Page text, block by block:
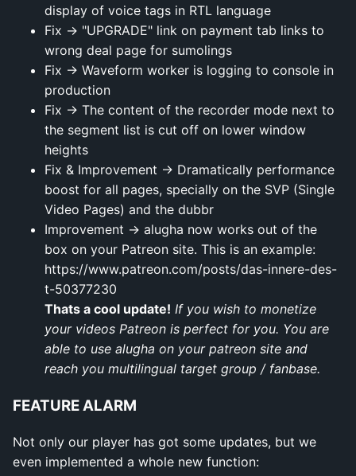
display of voice tags in RTL language
Fix → "UPGRADE" link on payment tab links to
wrong deal page for sumolings
Fix → Waveform worker is logging to console in
production
Fix → The content of the recorder mode next to
the segment list is cut off on lower window
heights
Fix & Improvement → Dramatically performance
boost for all pages, specially on the SVP (Single
Video Pages) and the dubbr
Improvement → alugha now works out of the
box on your Patreon site. This is an example:
https://www.patreon.com/posts/das-innere-des-
t-50377230
Thats a cool update! If you wish to monetize
your videos Patreon is perfect for you. You are
able to use alugha on your patreon site and
reach you multilingual target group / fanbase.
FEATURE ALARM
Not only our player has got some updates, but we
even implemented a whole new function: